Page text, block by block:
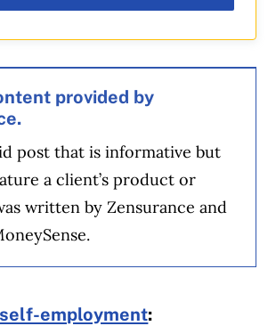
provided by
post that is informative but
a client’s product or
written by Zensurance and
self-employment: